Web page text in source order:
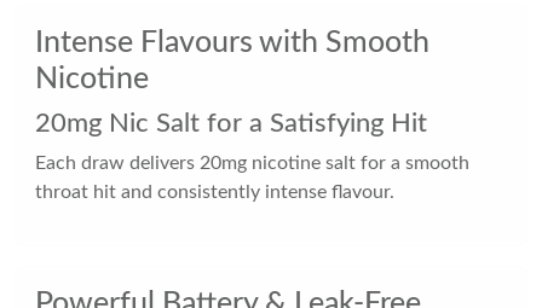
Intense Flavours with Smooth
Nicotine
20mg Nic Salt for a Satisfying Hit
Each draw delivers 20mg nicotine salt for a smooth
throat hit and consistently intense flavour.